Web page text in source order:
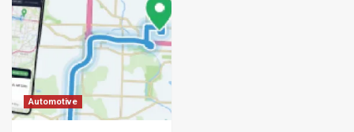
Automotive